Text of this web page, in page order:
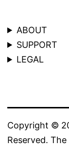
ABOUT
SUPPORT
LEGAL
Copyright ©
Reserved.